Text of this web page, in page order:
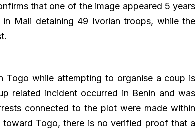
that one of the image appeared 5 years
Mali detaining 49 Ivorian troops, while the
Togo while attempting to organise a coup is
related incident occurred in Benin and was
connected to the plot were made within
Togo, there is no verified proof that a